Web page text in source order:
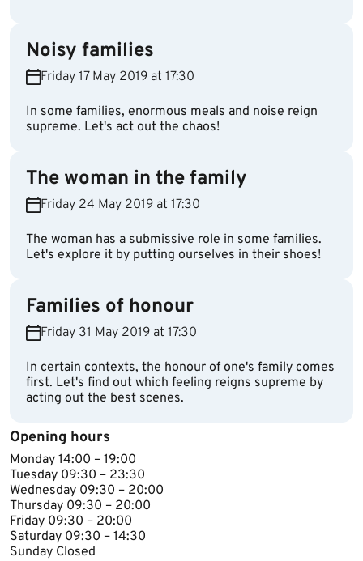
Noisy families
Friday 17 May 2019 at 17:30
In some families, enormous meals and noise reign
supreme. Let's act out the chaos!
The woman in the family
Friday 24 May 2019 at 17:30
The woman has a submissive role in some families.
Let's explore it by putting ourselves in their shoes!
Families of honour
Friday 31 May 2019 at 17:30
In certain contexts, the honour of one's family comes
first. Let's find out which feeling reigns supreme by
acting out the best scenes.
Opening hours
Monday 14​:00 – 19:00
Tuesday ​09:30 – 23:30
Wednesday ​​09:30 – 20:00
Thursday ​09:30 – 20:00
Friday ​09:30 – 20:00
Saturday 09:30 – 14:30
Sunday ​Closed​